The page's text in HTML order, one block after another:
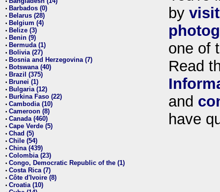
• Barbados (0)
• Belarus (28)
• Belgium (4)
• Belize (3)
• Benin (9)
• Bermuda (1)
• Bolivia (27)
• Bosnia and Herzegovina (7)
• Botswana (40)
• Brazil (375)
• Brunei (1)
• Bulgaria (12)
• Burkina Faso (22)
• Cambodia (10)
• Cameroon (8)
• Canada (460)
• Cape Verde (5)
• Chad (5)
• Chile (54)
• China (439)
• Colombia (23)
• Congo, Democratic Republic of the (1)
• Costa Rica (7)
• Côte d'Ivoire (8)
• Croatia (10)
by
one of
Read
and
have